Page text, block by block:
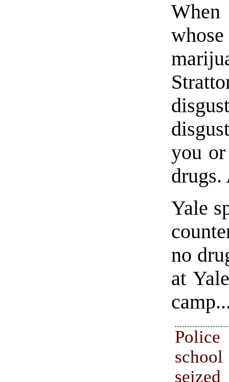
you
Yale
no
at
seized